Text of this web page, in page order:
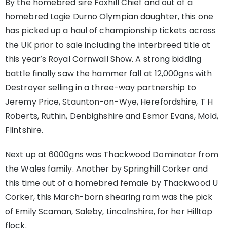
By the homebred sire Foxhill Chief and out of a
homebred Logie Durno Olympian daughter, this one
has picked up a haul of championship tickets across
the UK prior to sale including the interbreed title at
this year’s Royal Cornwall Show. A strong bidding
battle finally saw the hammer fall at 12,000gns with
Destroyer selling in a three-way partnership to
Jeremy Price, Staunton-on-Wye, Herefordshire, T H
Roberts, Ruthin, Denbighshire and Esmor Evans, Mold,
Flintshire.
Next up at 6000gns was Thackwood Dominator from
the Wales family. Another by Springhill Corker and
this time out of a homebred female by Thackwood U
Corker, this March-born shearing ram was the pick
of Emily Scaman, Saleby, Lincolnshire, for her Hilltop
flock.